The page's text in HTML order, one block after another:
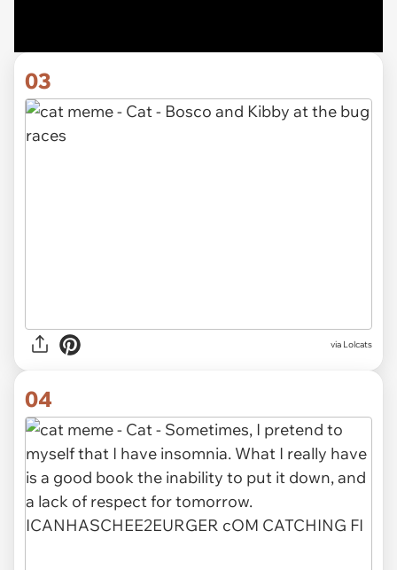
03
via Lolcats
04